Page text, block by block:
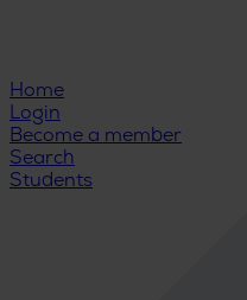
Home
Login
Become a member
Search
Students